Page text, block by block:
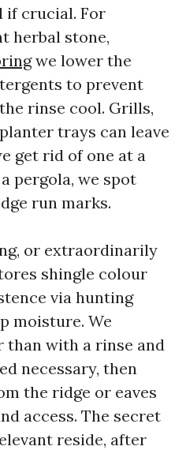
if crucial. For
herbal stone,
we lower the
to prevent
rinse cool. Grills,
trays can leave
get rid of one at a
pergola, we spot
run marks.
or extraordinarily
shingle colour
via hunting
moisture. We
with a rinse and
necessary, then
the ridge or eaves
access. The secret
reside, after